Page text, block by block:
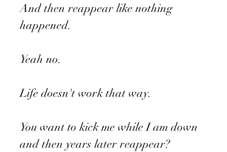
And then reappear like nothing
happened.
Yeah no.
Life doesn't work that way.
You want to kick me while I am down
and then years later reappear?